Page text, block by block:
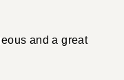
and a great